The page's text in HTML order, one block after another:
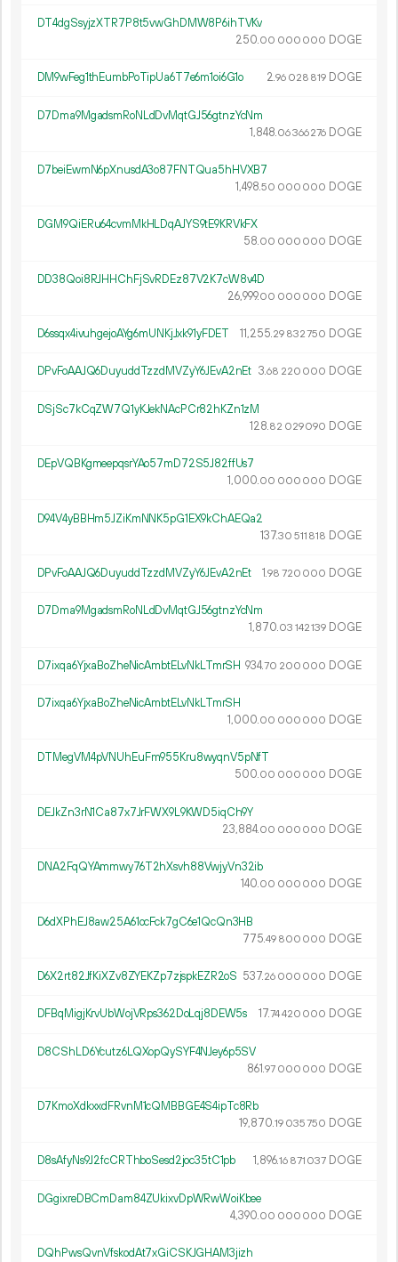
DT4dgSsyjzXTR7P8t5vwGhDMW8P6ihTVKv
250.00 000 000 DOGE
DM9wFeg1thEumbPoTipUa6T7e6m1oi6G1o 2.96 028 819 DOGE
D7Dma9MgadsmRoNLdDvMqtGJ56gtnzYcNm
1 848.06366276 DOGE
D7beiEwmN6pXnusdA3o87FNTQua5hHVXB7
1 498.50 000 000 DOGE
DGM9QiERu64cvmMkHLDqAJYS9tE9KRVkFX
58.00 000 000 DOGE
DD38Qoi8RJHHChFjSvRDEz87V2K7cW8v4D
26999.00 000 000 DOGE
D6ssqx4ivuhgejoAYg6mUNKjJxk91yFDET 11 255.29 832750 DOGE
DPvFoAAJQ6DuyuddTzzdMVZyY6JEvA2nEt 3.68 220 000 DOGE
DSjSc7kCqZW7Q1yKJekNAcPCr82hKZn1zM
128.82 029090 DOGE
DEpVQBKgmeepqsrYAo57mD72S5J82ffUs7
1 000.00 000 000 DOGE
D94V4yBBHm5JZiKmNNK5pG1EX9kChAEQa2
137.30 511 818 DOGE
DPvFoAAJQ6DuyuddTzzdMVZyY6JEvA2nEt 1.98 720 000 DOGE
D7Dma9MgadsmRoNLdDvMqtGJ56gtnzYcNm
1 870.03 142139 DOGE
D7ixqa6YjxaBoZheNicAmbtELvNkLTmrSH 934.70 200 000 DOGE
D7ixqa6YjxaBoZheNicAmbtELvNkLTmrSH
1 000.00 000 000 DOGE
DTMegVM4pVNUhEuFm955Kru8wyqnV5pNfT
500.00 000 000 DOGE
DEJkZn3rN1Ca87x7JrFWX9L9KWD5iqCh9Y
23 884.00 000 000 DOGE
DNA2FqQYAmmwy76T2hXsvh88VwjyVn32ib
140.00 000 000 DOGE
D6dXPhEJ8aw25A61ocFck7gC6e1QcQn3HB
775.49 800 000 DOGE
D6X2rt82JfKiXZv8ZYEKZp7zjspkEZR2oS 537.26 000 000 DOGE
DFBqMigjKrvUbWojVRps362DoLqj8DEW5s 17.74420 000 DOGE
D8CShLD6Ycutz6LQXopQySYF4NJey6p5SV
861.97 000 000 DOGE
D7KmoXdkxxdFRvnM1cQMBBGE4S4ipTc8Rb
19 870.19 035750 DOGE
D8sAfyNs9J2fcCRThboSesd2joc35tC1pb 1 896.16 871 037 DOGE
DGgixreDBCmDam84ZUkixvDpWRwWoiKbee
4390.00 000 000 DOGE
DQhPwsQvnVfskodAt7xGiCSKJGHAM3jizh